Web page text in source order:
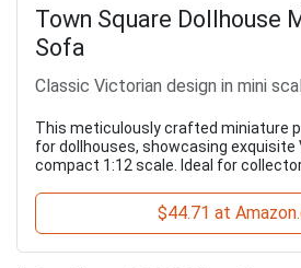
Town Square Dollhouse
Sofa
Classic Victorian design in mini
This meticulously crafted miniature
for dollhouses, showcasing exquisite
compact 1:12 scale. Ideal for
$44.71 at